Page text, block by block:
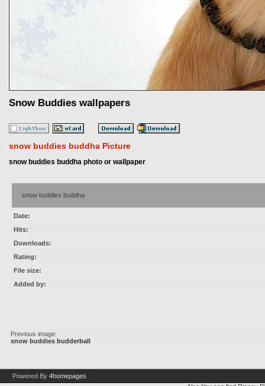
Snow Buddies wallpapers
snow buddies buddha Picture
snow buddies buddha photo or wallpaper
snow buddies buddha
Date:
Hits:
Downloads:
Rating:
File size:
Added by:
Previous image:
snow buddies budderball
Powered By 4homepages